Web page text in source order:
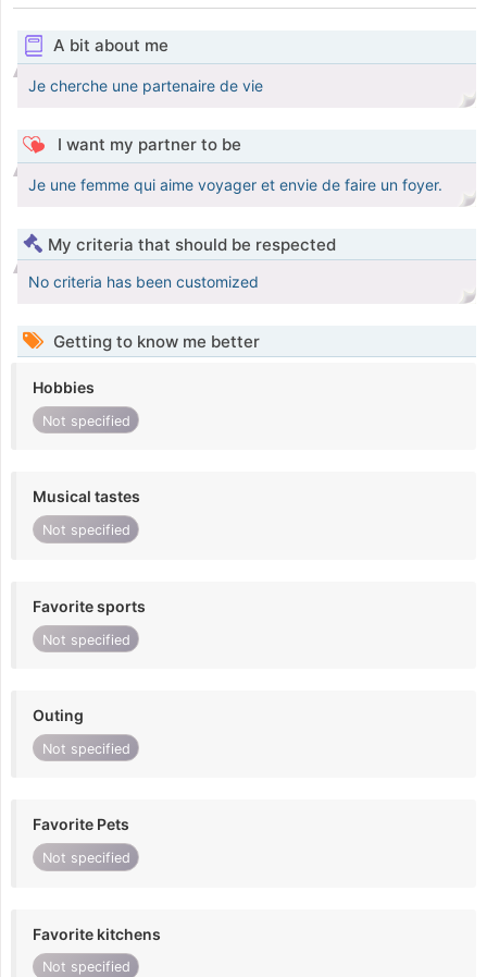
A bit about me
Je cherche une partenaire de vie
I want my partner to be
Je une femme qui aime voyager et envie de faire un foyer.
My criteria that should be respected
No criteria has been customized
Getting to know me better
Hobbies
Not specified
Musical tastes
Not specified
Favorite sports
Not specified
Outing
Not specified
Favorite Pets
Not specified
Favorite kitchens
Not specified